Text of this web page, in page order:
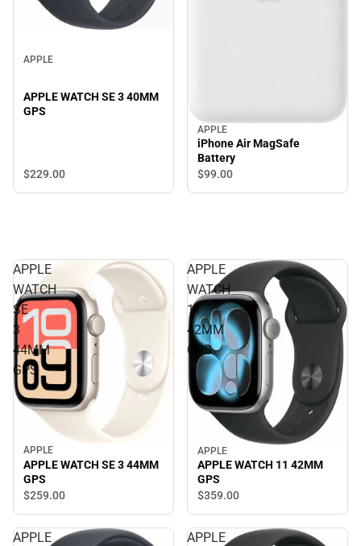
APPLE
APPLE WATCH SE 3 40MM
GPS
$229.00
APPLE
iPhone Air MagSafe
Battery
$99.00
APPLE
WATCH
SE
3
44MM
GPS
APPLE
APPLE WATCH SE 3 44MM
GPS
$259.00
APPLE
WATCH
11
42MM
GPS
APPLE
APPLE WATCH 11 42MM
GPS
$359.00
APPLE
APPLE